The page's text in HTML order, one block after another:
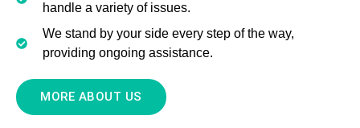
handle a variety of issues.
We stand by your side every step of the way,
providing ongoing assistance.
MORE ABOUT US